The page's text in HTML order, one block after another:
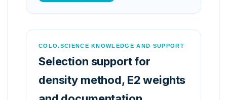
COLO.SCIENCE KNOWLEDGE AND SUPPORT
Selection support for
density method, E2 weights